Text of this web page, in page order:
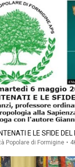
E LE SFIDE
Popolare di Formigine •